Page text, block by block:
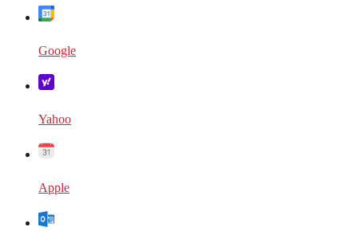
Google
Yahoo
Apple